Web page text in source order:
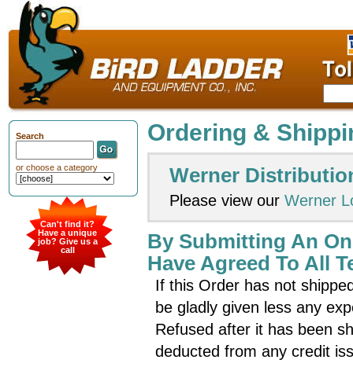
Ordering &
Werner
Please view our Werner
By Submitting An
Have Agreed To All
If this Order has not
be gladly given less any
Refused after it has been
deducted from any credit
Search
or choose a category
Can't find it?
Have a unique
job? Give us a
call